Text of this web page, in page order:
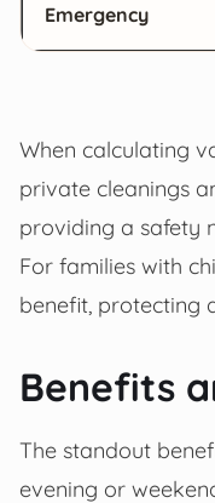
Emergency
When calculating
private cleanings
providing a safety
For families with
benefit, protecting
Benefits
The standout
evening or